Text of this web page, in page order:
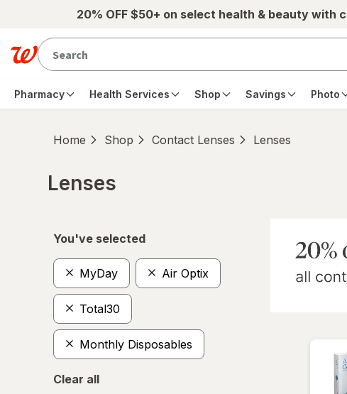
Skip to main content20% OFF $50+ on select health & beauty with
Pharmacy Health Services Shop Savings Photo
Home Shop Contact Lenses Lenses
Lenses
You've selected
MyDay Air Optix
Total30
Monthly Disposables
Clear all